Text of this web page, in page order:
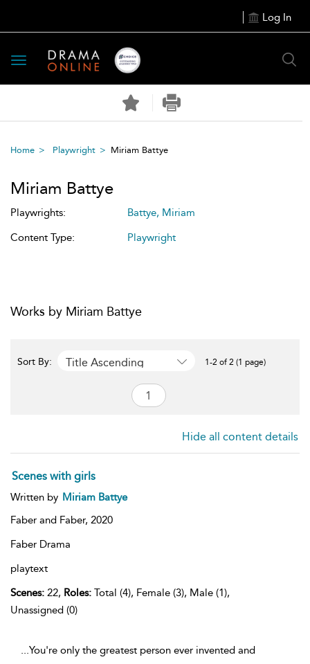
Log In
Toggle
navigation
Home Playwright Miriam Battye
Miriam Battye
Playwrights:
Battye, Miriam
Content Type:
Playwright
Works by Miriam Battye
Sort By: Title Ascending 1-2 of 2 (1 page)
Hide all content details
Scenes with girls
Written by Miriam Battye
Faber and Faber, 2020
Faber Drama
playtext
Scenes: 22, Roles: Total (4), Female (3), Male (1),
Unassigned (0)
...You're only the greatest person ever invented and